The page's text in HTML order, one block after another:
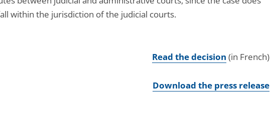
within the jurisdiction of the judicial courts.
Read the decision (in French)
Download the press release